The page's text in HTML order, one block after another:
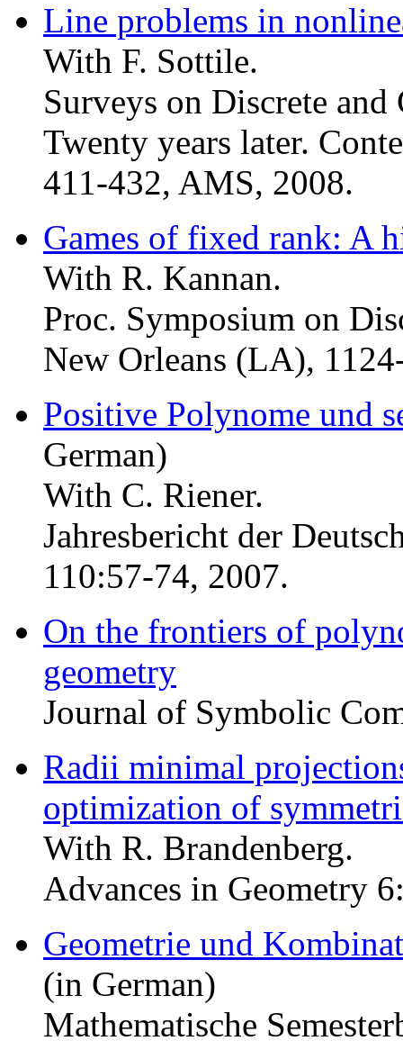
Line problems in
With F. Sottile.
Surveys on Discrete
Twenty years later.
411-432, AMS, 2008.
Games of fixed rank: A
With R. Kannan.
Proc. Symposium on
New Orleans (LA),
Positive Polynome und
German)
With C. Riener.
Jahresbericht der
110:57-74, 2007.
On the frontiers of
geometry
Journal of Symbolic
Radii minimal
optimization of
With R. Brandenberg.
Advances in Geometry
Geometrie und
(in German)
Mathematische